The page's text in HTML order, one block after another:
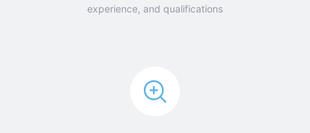
experience, and qualifications